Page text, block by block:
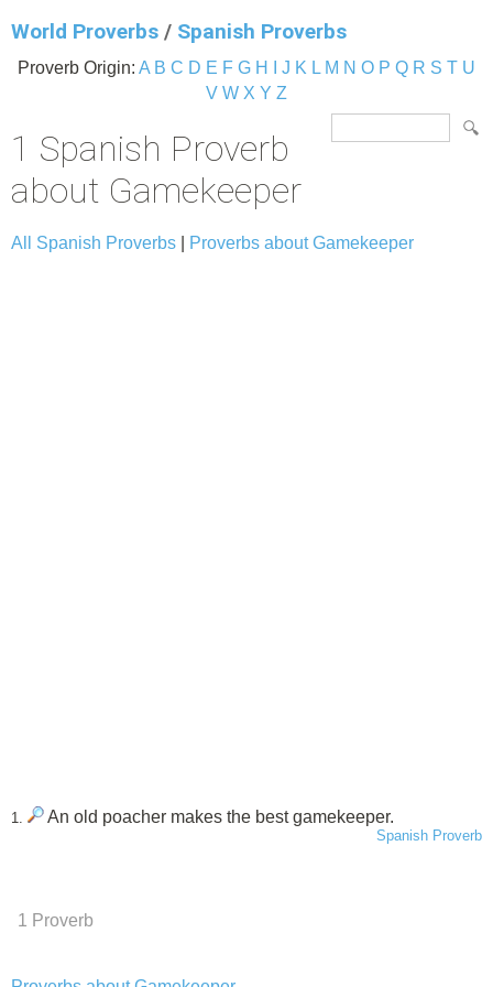
World Proverbs / Spanish Proverbs
Proverb Origin: A B C D E F G H J K L M N O P Q R S T U
V W X Y Z
1 Spanish Proverb
about Gamekeeper
All Spanish Proverbs Proverbs about Gamekeeper
1. An old poacher makes the best gamekeeper.
Spanish Proverb
1 Proverb